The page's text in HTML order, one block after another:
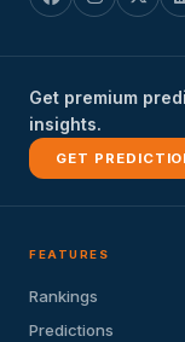
Get premium
insights.
GET
FEATURES
Rankings
Predictions